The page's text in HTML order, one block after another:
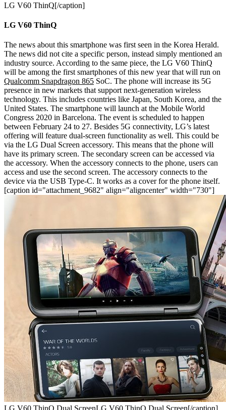
LG V60 ThinQ[/caption]
LG V60 ThinQ
The news about this smartphone was first seen in the Korea Herald.
The news did not cite a specific person, instead simply mentioned an
industry source. According to the same piece, the LG V60 ThinQ
will be among the first smartphones of this new year that will run on
Qualcomm Snapdragon 865 SoC. The phone will increase its 5G
presence in new markets that support next-generation wireless
technology. This includes countries like Japan, South Korea, and the
United States. The smartphone will launch at the Mobile World
Congress 2020 in Barcelona. The event is scheduled to happen
between February 24 to 27. Besides 5G connectivity, LG’s latest
offering will feature dual-screen functionality as well. This could be
via the LG Dual Screen accessory. This means that the phone will
have its primary screen. The secondary screen can be accessed via
the accessory. When the accessory connects to the phone, users can
access and use the second screen. The accessory connects to the
device via the USB Type-C. It works as a cover for the phone itself.
[caption id="attachment_9682" align="aligncenter" width="730"]